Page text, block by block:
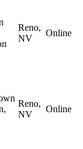
Reno,
NV
Online
Reno,
NV
Online